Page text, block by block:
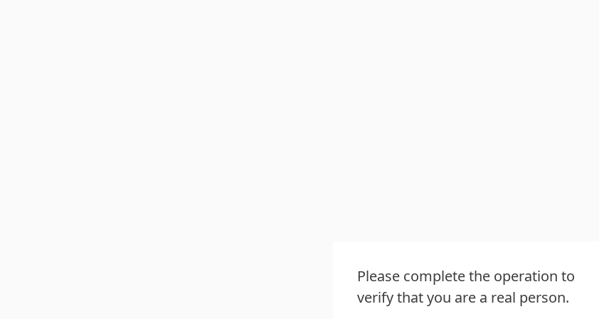
Please complete the operation to
verify that you are a real person.